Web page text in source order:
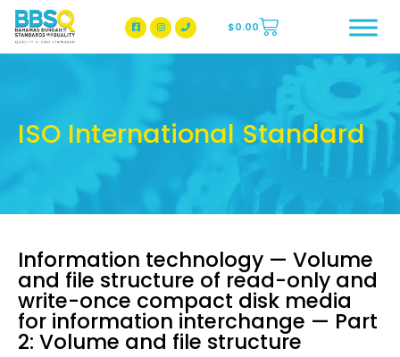
BBSQ Facebook Page
BBSQ Instagram Page
$0.00
ISO International Standard
Information technology — Volume
and file structure of read-only and
write-once compact disk media
for information interchange — Part
2: Volume and file structure